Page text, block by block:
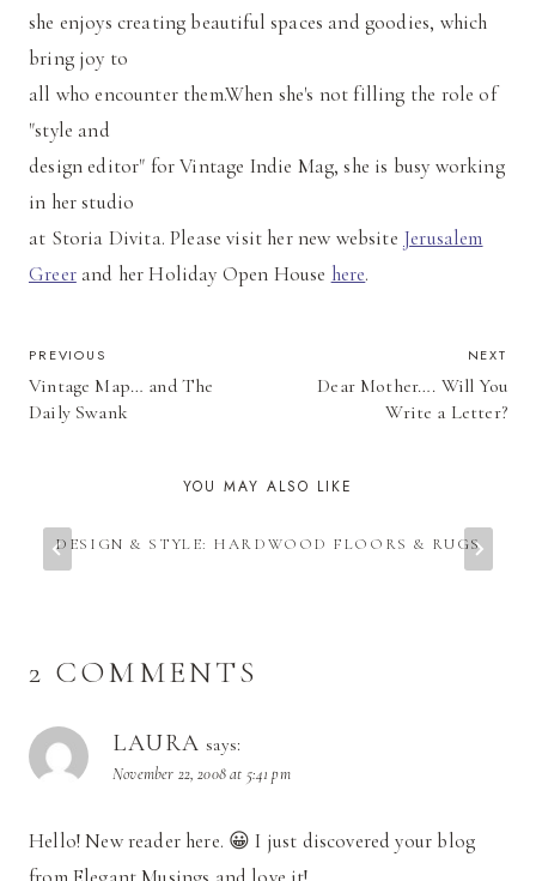
she enjoys creating beautiful spaces and goodies, which
bring joy to
all who encounter them.When she's not filling the role of
"style and
design editor" for Vintage Indie Mag, she is busy working
in her studio
at Storia Divita. Please visit her new website Jerusalem
Greerand her Holiday Open House here.
POST
NAVIGATION
PREVIOUS
Vintage Map… and The
Daily Swank
NEXT
Dear Mother…. Will You
Write a Letter?
YOU MAY ALSO LIKE
DESIGN & STYLE: HARDWOOD FLOORS & RUGS
2 COMMENTS
LAURA says:
November 22, 2008 at 5:41 pm
Hello! New reader here. 😀 I just discovered your blog